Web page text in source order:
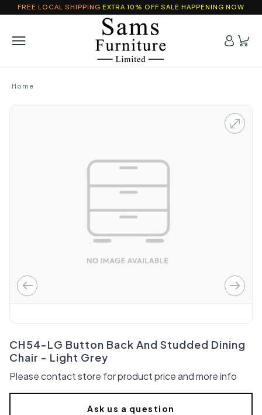
FREE LOCAL SHIPPING EXTRA 10% OFF SALE HAPPENING NOW
Home
CH54-LG Button Back And Studded Dining
Chair - Light Grey
Please contact store for product price and more info
Ask us a question